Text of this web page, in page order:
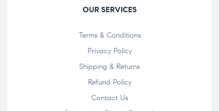
OUR SERVICES
Terms & Conditions
Privacy Policy
Shipping & Returns
Refund Policy
Contact Us